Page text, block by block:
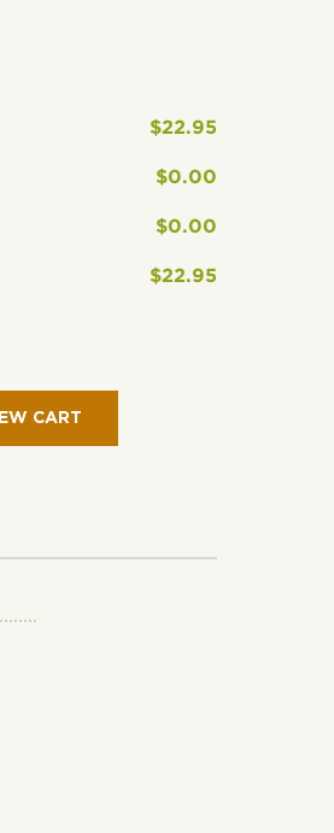
$22.95
$0.00
$0.00
$22.95